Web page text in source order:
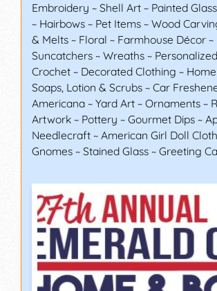
Embroidery ~ Shell Art ~ Painted
~ Hairbows ~ Pet Items ~ Wood
& Melts ~ Floral ~ Farmhouse Décor ~
Suncatchers ~ Wreaths ~
Crochet ~ Decorated Clothing ~
Soaps, Lotion & Scrubs ~ Car
Americana ~ Yard Art ~ Ornaments ~
Artwork ~ Pottery ~ Gourmet Dips ~
Needlecraft ~ American Girl Doll
Gnomes ~ Stained Glass ~ Greeting